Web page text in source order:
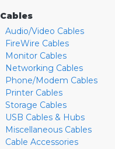
Cables
Audio/Video Cables
FireWire Cables
Monitor Cables
Networking Cables
Phone/Modem Cables
Printer Cables
Storage Cables
USB Cables & Hubs
Miscellaneous Cables
Cable Accessories